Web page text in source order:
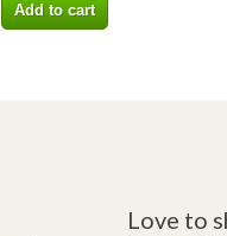
Add to cart
Love to